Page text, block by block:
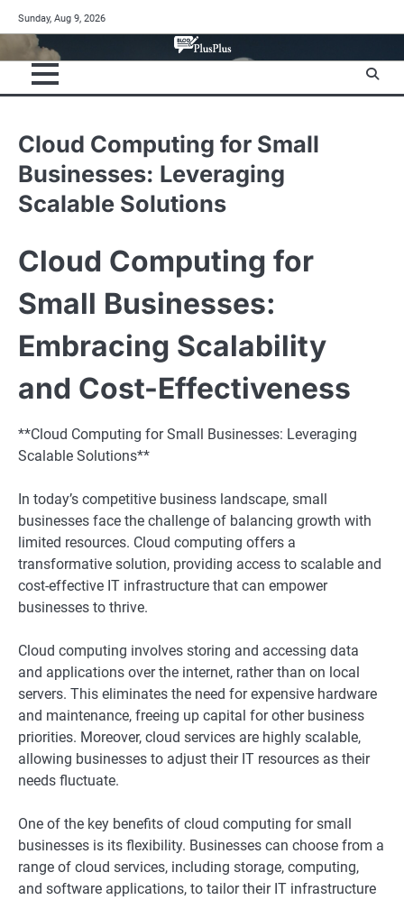
to
content
Sunday, Aug 9, 2026
Cloud Computing for Small
Businesses: Leveraging
Scalable Solutions
Cloud Computing for
Small Businesses:
Embracing Scalability
and Cost-Effectiveness
**Cloud Computing for Small Businesses: Leveraging
Scalable Solutions**
In today’s competitive business landscape, small
businesses face the challenge of balancing growth with
limited resources. Cloud computing offers a
transformative solution, providing access to scalable and
cost-effective IT infrastructure that can empower
businesses to thrive.
Cloud computing involves storing and accessing data
and applications over the internet, rather than on local
servers. This eliminates the need for expensive hardware
and maintenance, freeing up capital for other business
priorities. Moreover, cloud services are highly scalable,
allowing businesses to adjust their IT resources as their
needs fluctuate.
One of the key benefits of cloud computing for small
businesses is its flexibility. Businesses can choose from a
range of cloud services, including storage, computing,
and software applications, to tailor their IT infrastructure